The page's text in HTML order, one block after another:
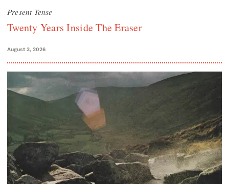
Present Tense
Twenty Years Inside The Eraser
August 3, 2026